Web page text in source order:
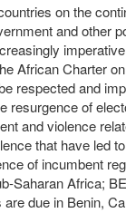
on the
and other
African Charter
respected and
resurgence of
and violence
that have led
of incumbent
Saharan Africa;
due in Benin,